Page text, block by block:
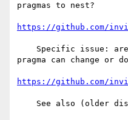
pragmas to nest?
https://github.com/
pragma can change or
https://github.com/